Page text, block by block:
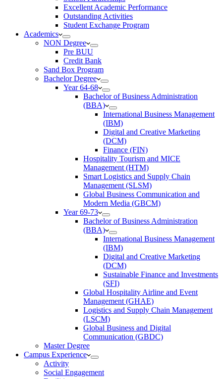
Excellent Academic Performance
Outstanding Activities
Student Exchange Program
Academics
NON Degree
Pre BUU​
Credit Bank
Sand Box Program
Bachelor Degree
Year 64-68
Bachelor of Business Administration
(BBA)
International Business Management
(IBM)
Digital and Creative Marketing
(DCM)
Finance (FIN)
Hospitality Tourism and MICE
Management (HTM)
Smart Logistics and Supply Chain
Management (SLSM)
Global Business Communication and
Modern Media (GBCM)
Year 69-73
Bachelor of Business Administration
(BBA)
International Business Management
(IBM)
Digital and Creative Marketing
(DCM)
Sustainable Finance and Investments
(SFI)
Global Hospitality Airline and Event
Management (GHAE)
Logistics and Supply Chain Management
(LSCM)
Global Business and Digital
Communication (GBDC)
Master Degree
Campus Experience
Activity
Social Engagement